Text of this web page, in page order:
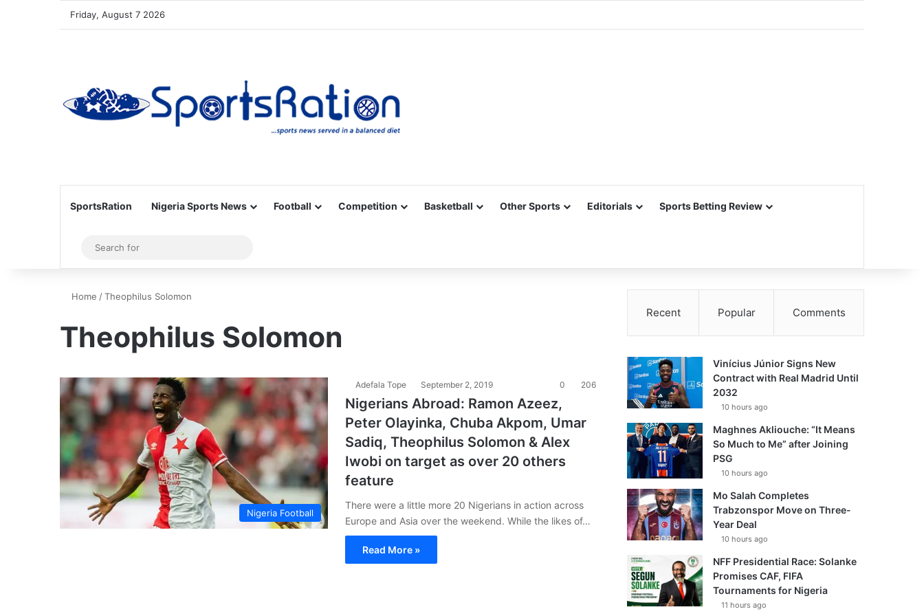
Friday, August 7 2026
SportsRation Nigeria Sports News Football Competition Basketball Other Sports Editorials Sports Betting Review
Sidebar
for
Home /Theophilus Solomon
Theophilus Solomon
Nigeria Football
Adefala Tope September 2, 2019 0 206
Nigerians Abroad: Ramon Azeez,
Peter Olayinka, Chuba Akpom, Umar
Sadiq, Theophilus Solomon & Alex
Iwobi on target as over 20 others
feature
There were a little more 20 Nigerians in action across
Europe and Asia over the weekend. While the likes of…
Read More »
Recent Popular Comments
Vinícius Júnior Signs New
Contract with Real Madrid Until
2032
10 hours ago
Maghnes Akliouche: “It Means
So Much to Me” after Joining
PSG
10 hours ago
Mo Salah Completes
Trabzonspor Move on Three-
Year Deal
10 hours ago
NFF Presidential Race: Solanke
Promises CAF, FIFA
Tournaments for Nigeria
11 hours ago